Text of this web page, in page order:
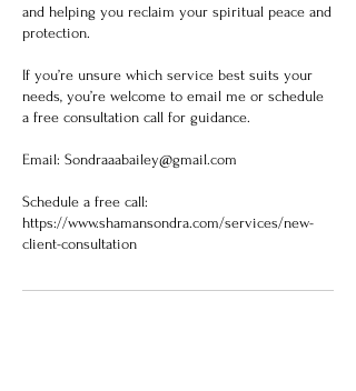
and helping you reclaim your spiritual peace and
protection.
If you’re unsure which service best suits your
needs, you’re welcome to email me or schedule
a free consultation call for guidance.
Email: Sondraaabailey@gmail.com
Schedule a free call:
https://www.shamansondra.com/services/new-